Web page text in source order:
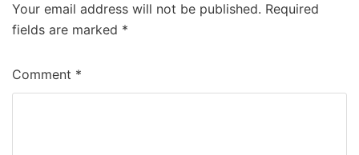
Your email address will not be published. Required
fields are marked *
Comment *